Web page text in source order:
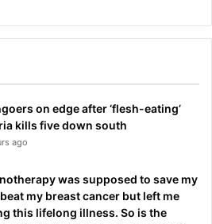
on edge after ‘flesh-eating’
kills five down south
ago
was supposed to save my
my breast cancer but left me
this lifelong illness. So is the